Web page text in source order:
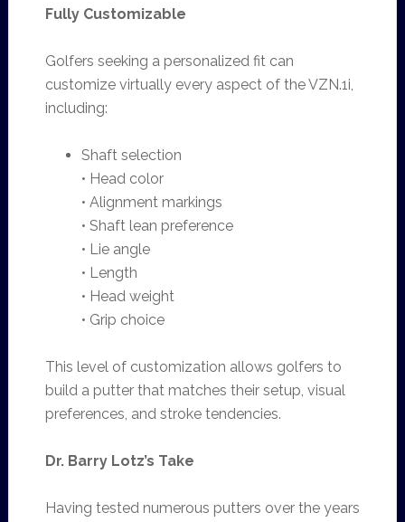
Fully Customizable
Golfers seeking a personalized fit can
customize virtually every aspect of the VZN.1i,
including:
Shaft selection
• Head color
• Alignment markings
• Shaft lean preference
• Lie angle
• Length
• Head weight
• Grip choice
This level of customization allows golfers to
build a putter that matches their setup, visual
preferences, and stroke tendencies.
Dr. Barry Lotz’s Take
Having tested numerous putters over the years